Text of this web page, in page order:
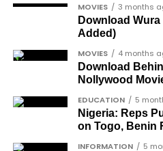
Joe Igbokwe, a
and commentator.
Colonel Sambo
officer included in
category.
Dr Joe Okei-
rights campaigner.
Dr Arthur Nwankwo
MOVIES 3 months
Download
Added)
MOVIES 4 months
Download
Nollywood
EDUCATION 5
Nigeria: Reps
on Togo, Benin
INFORMATION 5